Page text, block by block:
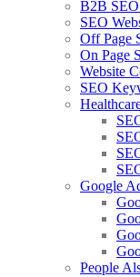
B2B
SEO
Off Page
On Page
Website
SEO
Google
People